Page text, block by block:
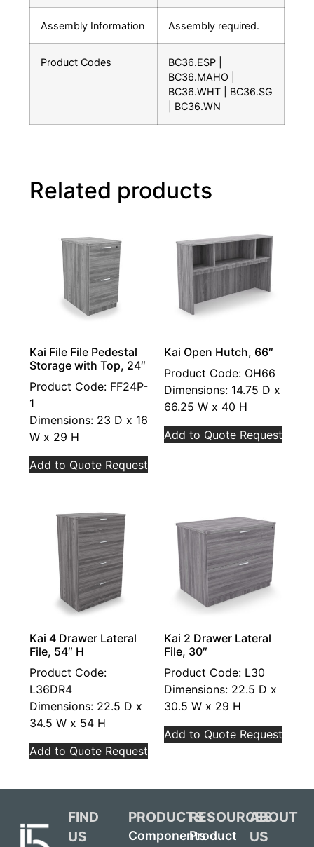
Assembly Information Assembly required.
Product Codes
BC36.ESP |
BC36.MAHO |
BC36.WHT | BC36.SG
| BC36.WN
Related products
Kai File File Pedestal
Storage with Top, 24″
Product Code: FF24P-
1
Dimensions: 23 D x 16
W x 29 H
Add to Quote Request
Kai Open Hutch, 66″
Product Code: OH66
Dimensions: 14.75 D x
66.25 W x 40 H
Add to Quote Request
Kai 4 Drawer Lateral
File, 54″ H
Product Code:
L36DR4
Dimensions: 22.5 D x
34.5 W x 54 H
Add to Quote Request
Kai 2 Drawer Lateral
File, 30″
Product Code: L30
Dimensions: 22.5 D x
30.5 W x 29 H
Add to Quote Request
FIND
US
PRODUCTS
Components
RESOURCES
Product
ABOUT
US